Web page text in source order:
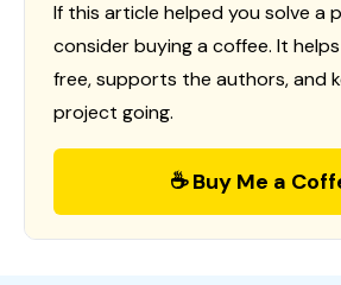
If this article helped you solve a
consider buying a coffee. It
free, supports the authors, and
project going.
☕ Buy Me a